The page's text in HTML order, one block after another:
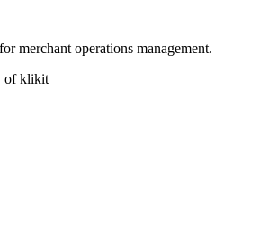
merchant operations management.
of klikit